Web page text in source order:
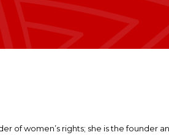
of women’s rights; she is the founder